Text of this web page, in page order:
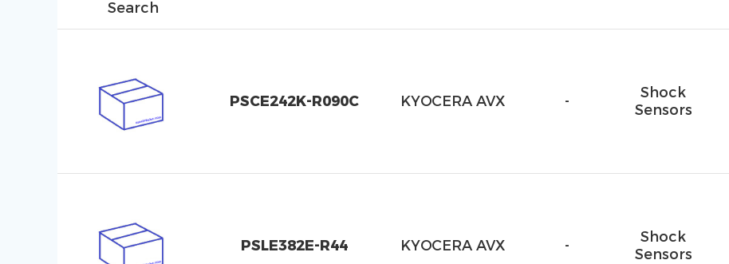
PSCE242K-R090C KYOCERA AVX -
Shock
Sensors
PSLE382E-R44 KYOCERA AVX -
Shock
Sensors